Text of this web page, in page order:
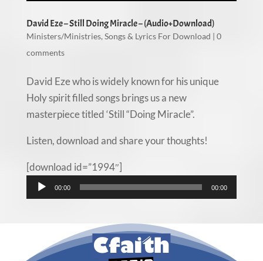
David Eze – Still Doing Miracle – (Audio+Download)
Ministers/Ministries, Songs & Lyrics For Download | 0
comments
David Eze who is widely known for his unique
Holy spirit filled songs brings us a new
masterpiece titled ‘Still “Doing Miracle”.
Listen, download and share your thoughts!
[download id=”1994″]
Audio
Player
00:00 00:00